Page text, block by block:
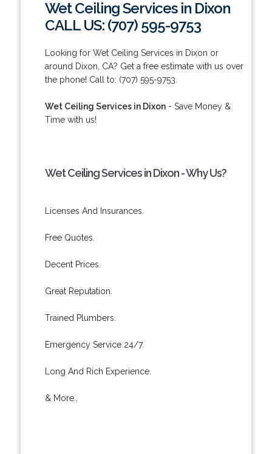
Wet Ceiling Services in Dixon
CALL US: (707) 595-9753
Looking for Wet Ceiling Services in Dixon or
around Dixon, CA? Get a free estimate with us over
the phone! Call to: (707) 595-9753.
Wet Ceiling Services in Dixon- Save Money &
Time with us!
Wet Ceiling Services in Dixon - Why Us?
Licenses And Insurances.
Free Quotes.
Decent Prices.
Great Reputation.
Trained Plumbers.
Emergency Service 24/7.
Long And Rich Experience.
& More..